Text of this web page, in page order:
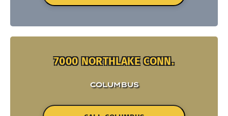
7000 NORTHLAKE CONN.
COLUMBUS